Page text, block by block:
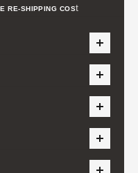
RE-SHIPPING COSt